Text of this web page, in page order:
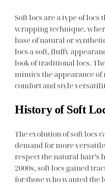
Soft locs are a type of locs
wrapping technique,
base of natural or
locs a soft, fluffy
look of traditional locs.
mimics the appearance
comfort and style
History of Soft
The evolution of soft locs
demand for more
respect the natural hair’s
2000s, soft locs gained
for those who wanted the